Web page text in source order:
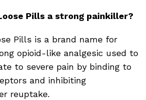
Pills a strong painkiller?
Pills is a brand name for
opioid-like analgesic used to
to severe pain by binding to
and inhibiting
reuptake.